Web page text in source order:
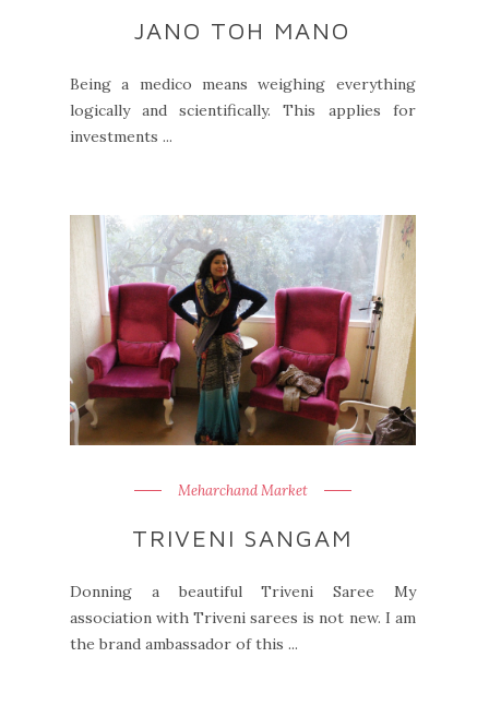
JANO TOH MANO
Being a medico means weighing everything
logically and scientifically. This applies for
investments ...
Meharchand Market
TRIVENI SANGAM
Donning a beautiful Triveni Saree My
association with Triveni sarees is not new. I am
the brand ambassador of this ...